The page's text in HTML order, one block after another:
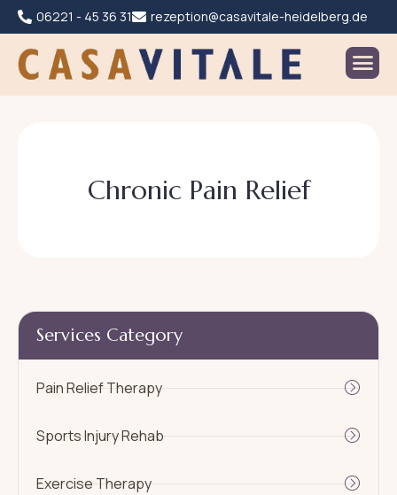
06221 - 45 36 31 rezeption@casavitale-heidelberg.de
Chronic Pain Relief
Services Category
Pain Relief Therapy
Sports Injury Rehab
Exercise Therapy